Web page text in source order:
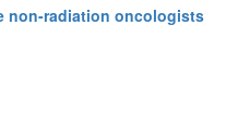
non-radiation oncologists